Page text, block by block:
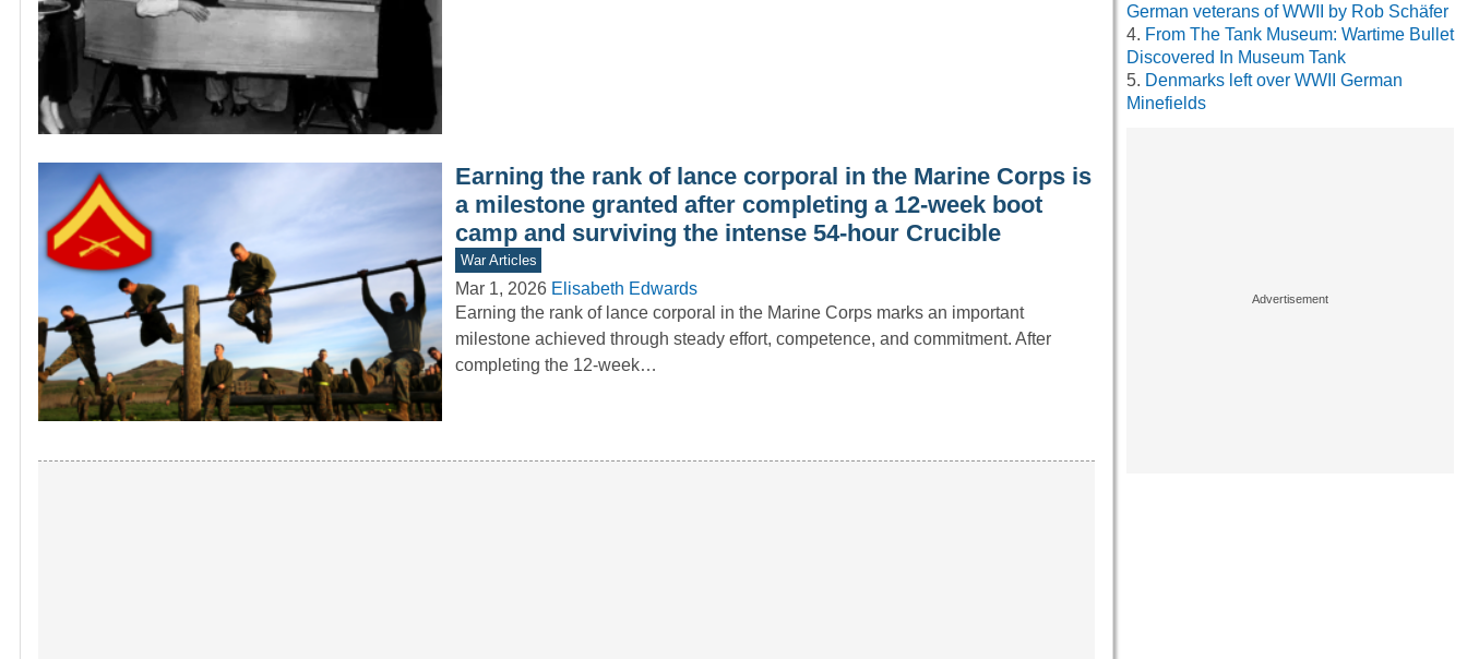
Earning the rank of lance corporal in the Marine Corps is
a milestone granted after completing a 12-week boot
camp and surviving the intense 54-hour Crucible
War Articles
Mar 1, 2026 Elisabeth Edwards
Earning the rank of lance corporal in the Marine Corps marks an important
milestone achieved through steady effort, competence, and commitment. After
completing the 12-week…
German veterans of WWII by Rob Schäfer
From The Tank Museum: Wartime Bullet
Discovered In Museum Tank
Denmarks left over WWII German
Minefields